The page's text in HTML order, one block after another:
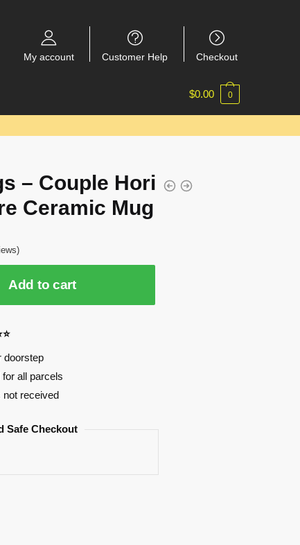
My account Customer Help Checkout
$0.00 0
– Couple Hori
Ceramic Mug
Add to cart
doorstep
all parcels
not received
Safe Checkout